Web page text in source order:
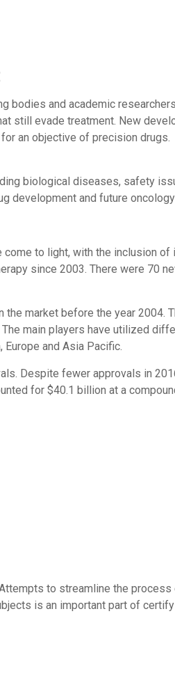
and academic
still evade treatment. New
an objective of precision drugs.
biological diseases, safety
development and future
to light, with the inclusion of
since 2003. There were 70
market before the year 2004.
main players have utilized
and Asia Pacific.
Despite fewer approvals in
for $40.1 billion at a
to streamline the
is an important part of